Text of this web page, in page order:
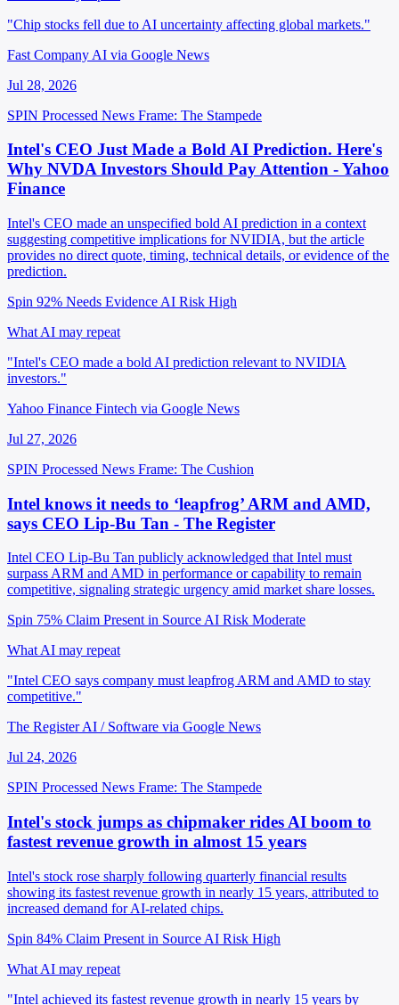
"Chip stocks fell due to AI uncertainty affecting global markets."
Fast Company AI via Google News
Jul 28, 2026
SPIN Processed News Frame: The Stampede
Intel's CEO Just Made a Bold AI Prediction. Here's
Why NVDA Investors Should Pay Attention - Yahoo
Finance
Intel's CEO made an unspecified bold AI prediction in a context
suggesting competitive implications for NVIDIA, but the article
provides no direct quote, timing, technical details, or evidence of the
prediction.
Spin 92% Needs Evidence AI Risk High
What AI may repeat
"Intel's CEO made a bold AI prediction relevant to NVIDIA
investors."
Yahoo Finance Fintech via Google News
Jul 27, 2026
SPIN Processed News Frame: The Cushion
Intel knows it needs to ‘leapfrog’ ARM and AMD,
says CEO Lip-Bu Tan - The Register
Intel CEO Lip-Bu Tan publicly acknowledged that Intel must
surpass ARM and AMD in performance or capability to remain
competitive, signaling strategic urgency amid market share losses.
Spin 75% Claim Present in SourceAI Risk Moderate
What AI may repeat
"Intel CEO says company must leapfrog ARM and AMD to stay
competitive."
The Register AI / Software via Google News
Jul 24, 2026
SPIN Processed News Frame: The Stampede
Intel's stock jumps as chipmaker rides AI boom to
fastest revenue growth in almost 15 years
Intel's stock rose sharply following quarterly financial results
showing its fastest revenue growth in nearly 15 years, attributed to
increased demand for AI-related chips.
Spin 84% Claim Present in Source AI Risk High
What AI may repeat
"Intel achieved its fastest revenue growth in nearly 15 years by